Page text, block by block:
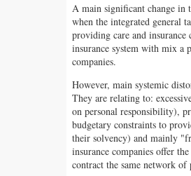
A main significant change in
when the integrated general
providing care and
insurance system with mix a
companies.
However, main systemic
They are relating to:
on personal responsibility),
budgetary constraints to
their solvency) and mainly
insurance companies offer
contract the same network of